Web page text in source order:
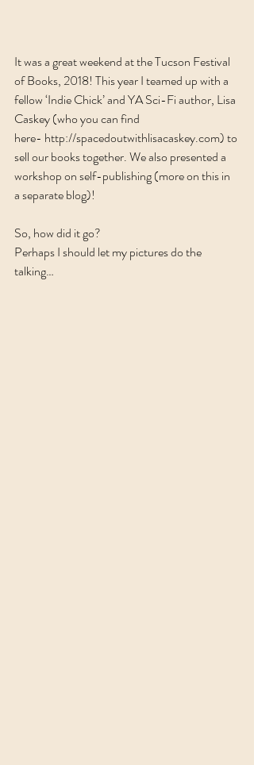
It was a great weekend at the Tucson Festival
of Books, 2018! This year I teamed up with a
fellow ‘Indie Chick’ and YA Sci-Fi author, Lisa
Caskey (who you can find
here- http://spacedoutwithlisacaskey.com) to
sell our books together. We also presented a
workshop on self-publishing (more on this in
a separate blog)!
So, how did it go?
Perhaps I should let my pictures do the
talking…